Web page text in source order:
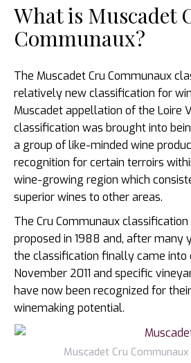
What is Muscadet
Communaux?
The Muscadet Cru Communaux
relatively new classification for
Muscadet appellation of the Loire
classification was brought into
a group of like-minded wine
recognition for certain terroirs
wine-growing region which
superior wines to other areas.
The Cru Communaux
proposed in 1988 and, after many
the classification finally came into
November 2011 and specific
have now been recognized for
winemaking potential.
Muscadet Cru